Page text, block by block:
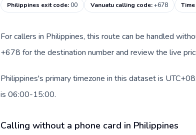
Philippines exit code:00 Vanuatu calling code:+678
For callers in Philippines, this route can be handled
+678 for the destination number and review the live
Philippines's primary timezone in this dataset is
is 06:00-15:00.
Calling without a phone card in Philippines